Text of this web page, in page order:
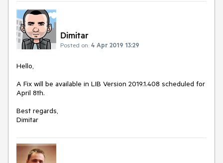
Dimitar
Posted on: 4 Apr 2019 13:29
Hello,
A Fix will be available in LIB Version 2019.1.408 scheduled for
April 8th.
Best regards,
Dimitar